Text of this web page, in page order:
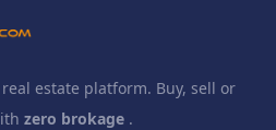
estate platform. Buy, sell or
zero brokage .